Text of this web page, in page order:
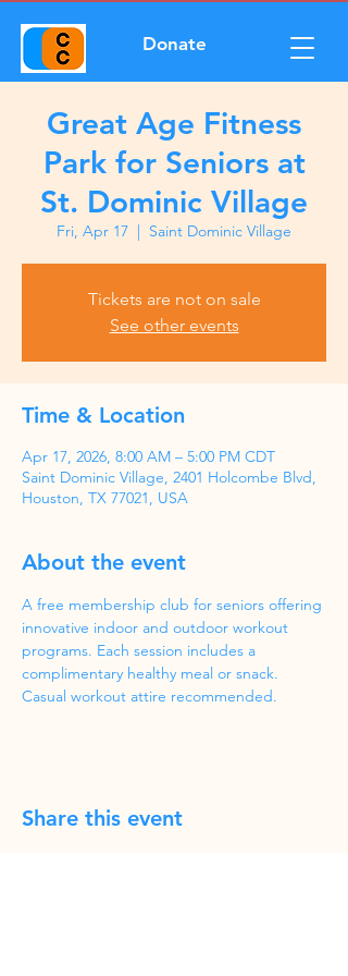
Donate
Great Age Fitness
Park for Seniors at
St. Dominic Village
Fri, Apr 17
  |
Saint Dominic Village
Tickets are not on sale
See other events
Time & Location
Apr 17, 2026, 8:00 AM – 5:00 PM CDT
Saint Dominic Village, 2401 Holcombe Blvd,
Houston, TX 77021, USA
About the event
A free membership club for seniors offering
innovative indoor and outdoor workout
programs. Each session includes a
complimentary healthy meal or snack.
Casual workout attire recommended.
Share this event